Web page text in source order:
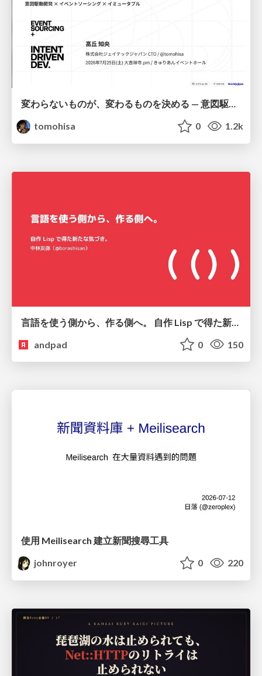
変わらないものが、変わるものを決める — 意図駆動開発 × イベントソーシング × イミュータブル | What Doesn't Change Decides What Can — IDD × Event Sourcing × Immutability
tomohisa
0 1.2k
andpad
0 150
使用 Meilisearch 建立新聞搜尋工具
johnroyer
0 220